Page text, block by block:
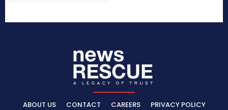
ABOUT US CONTACT CAREERS PRIVACY POLICY